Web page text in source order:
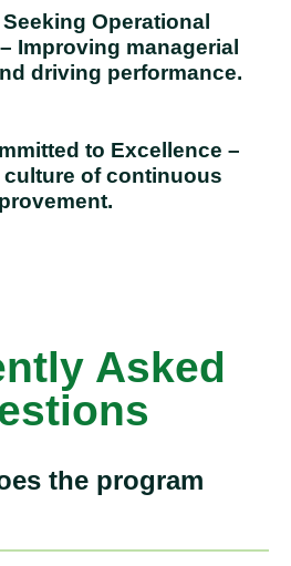
Operational
Improving managerial
driving performance.
to Excellence –
culture of continuous
Asked
the program